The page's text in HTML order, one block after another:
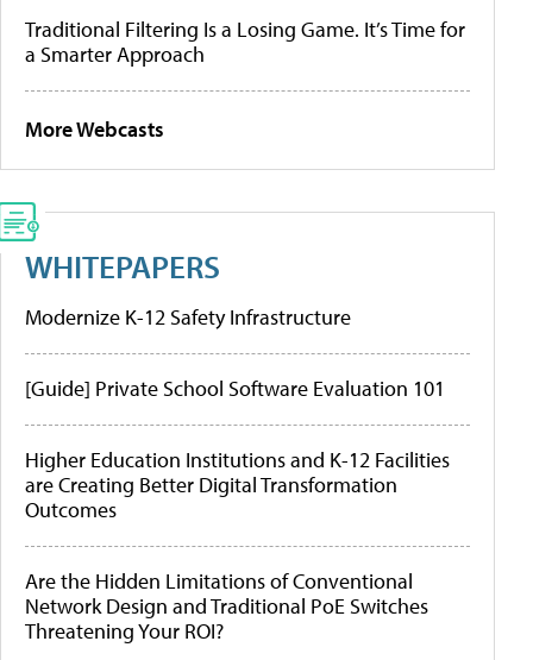
Traditional Filtering Is a Losing Game. It’s Time for
a Smarter Approach
More Webcasts
WHITEPAPERS
Modernize K-12 Safety Infrastructure
[Guide] Private School Software Evaluation 101
Higher Education Institutions and K-12 Facilities
are Creating Better Digital Transformation
Outcomes
Are the Hidden Limitations of Conventional
Network Design and Traditional PoE Switches
Threatening Your ROI?